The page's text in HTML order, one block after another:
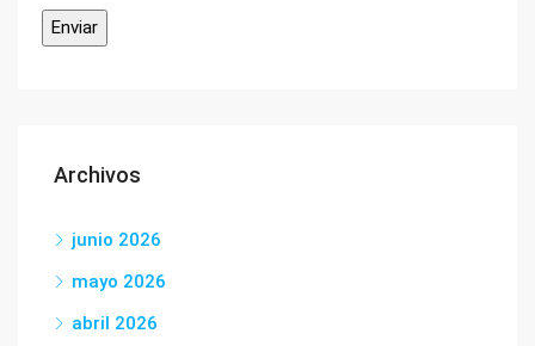
Archivos
junio 2026
mayo 2026
abril 2026